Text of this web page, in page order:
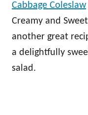
Cabbage Coleslaw
Creamy and
another great
a delightfully
salad.